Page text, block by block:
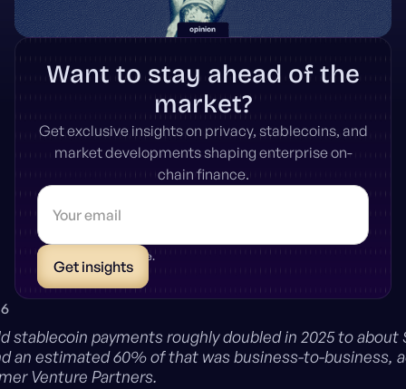
Want to stay ahead of the
market?
Get exclusive insights on privacy, stablecoins, and
market developments shaping enterprise on-
chain finance.
* Unsubscribe anytime.
stablecoin payments roughly doubled in 2025 to about
an estimated 60% of that was business-to-business,
Venture Partners.